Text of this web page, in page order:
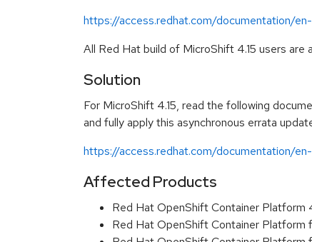
https://access.redhat.com/documentation/
All Red Hat build of MicroShift 4.15 users
Solution
For MicroShift 4.15, read the following
and fully apply this asynchronous errata
https://access.redhat.com/documentation/
Affected Products
Red Hat OpenShift Container Platform
Red Hat OpenShift Container